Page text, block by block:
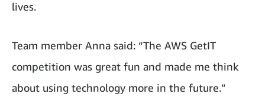
lives.
Team member Anna said: “The AWS GetIT
competition was great fun and made me think
about using technology more in the future.”